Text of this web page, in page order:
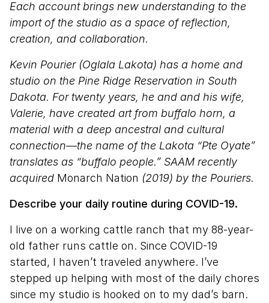
Each account brings new understanding to the
import of the studio as a space of reflection,
creation, and collaboration.
Kevin Pourier (Oglala Lakota) has a home and
studio on the Pine Ridge Reservation in South
Dakota. For twenty years, he and and his wife,
Valerie, have created art from buffalo horn, a
material with a deep ancestral and cultural
connection—the name of the Lakota “Pte Oyate”
translates as “buffalo people.” SAAM recently
acquired Monarch Nation (2019) by the Pouriers.
Describe your daily routine during COVID-19.
I live on a working cattle ranch that my 88-year-
old father runs cattle on. Since COVID-19
started, I haven’t traveled anywhere. I’ve
stepped up helping with most of the daily chores
since my studio is hooked on to my dad’s barn.